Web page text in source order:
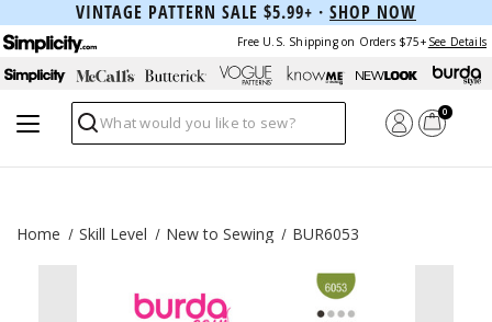
VINTAGE PATTERN SALE $5.99+ · SHOP NOW
Free U.S. Shipping on Orders $75+ See Details
Search
0
Home Skill Level New to Sewing BUR6053